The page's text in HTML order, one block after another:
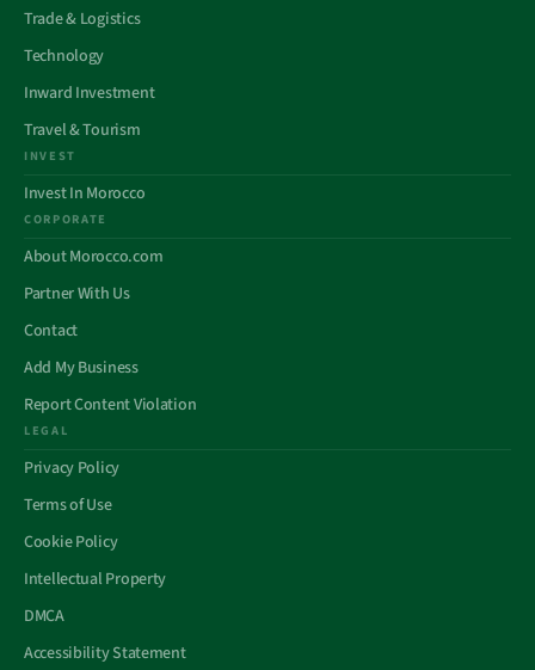
Trade & Logistics
Technology
Inward Investment
Travel & Tourism
INVEST
Invest In Morocco
CORPORATE
About Morocco.com
Partner With Us
Contact
Add My Business
Report Content Violation
LEGAL
Privacy Policy
Terms of Use
Cookie Policy
Intellectual Property
DMCA
Accessibility Statement